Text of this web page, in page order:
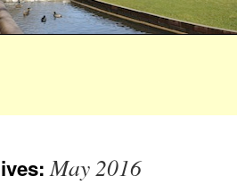
May 2016